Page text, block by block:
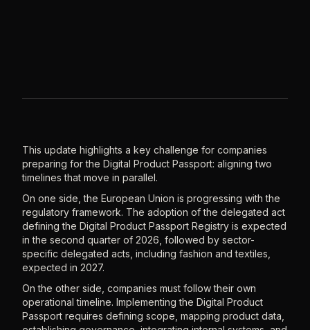
This update highlights a key challenge for companies
preparing for the Digital Product Passport: aligning two
timelines that move in parallel.
On one side, the European Union is progressing with the
regulatory framework. The adoption of the delegated act
defining the Digital Product Passport Registry is expected
in the second quarter of 2026, followed by sector-
specific delegated acts, including fashion and textiles,
expected in 2027.
On the other side, companies must follow their own
operational timeline. Implementing the Digital Product
Passport requires defining scope, mapping product data,